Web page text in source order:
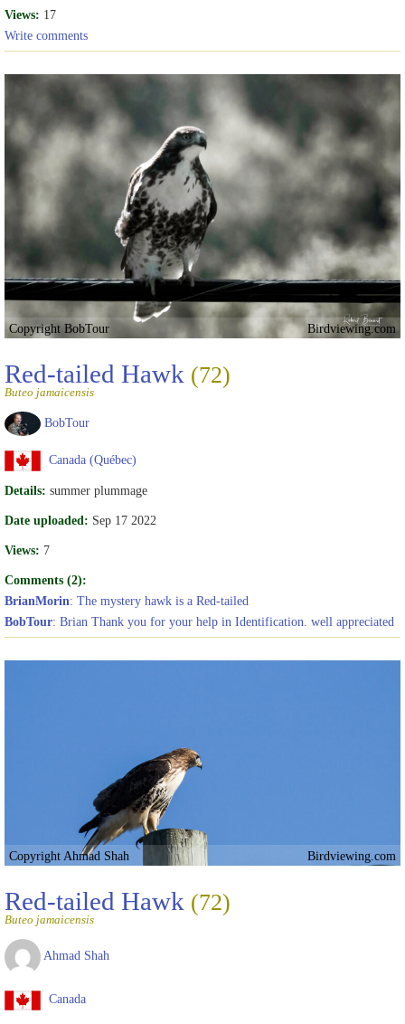
Views: 17
Write comments
Copyright BobTour Birdviewing.com
Red-tailed Hawk (72)
Buteo jamaicensis
BobTour
Canada (Québec)
Details: summer plummage
Date uploaded: Sep 17 2022
Views: 7
Comments (2):
BrianMorin: The mystery hawk is a Red-tailed
BobTour: Brian Thank you for your help in Identification. well appreciated
Copyright Ahmad Shah Birdviewing.com
Red-tailed Hawk (72)
Buteo jamaicensis
Ahmad Shah
Canada